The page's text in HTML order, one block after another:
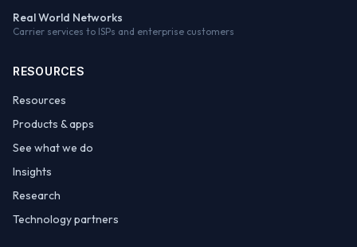
Real World Networks
Carrier services to ISPs and enterprise customers
RESOURCES
Resources
Products & apps
See what we do
Insights
Research
Technology partners